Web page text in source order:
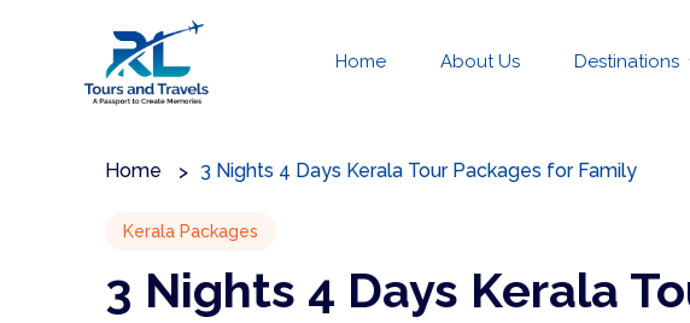
Home About Us Destinations
Home 3 Nights 4 Days Kerala Tour Packages for Family
Kerala Packages
3 Nights 4 Days Kerala